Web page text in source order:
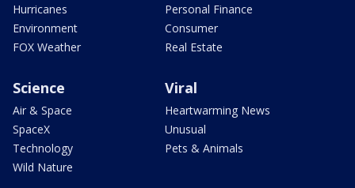
Hurricanes
Environment
FOX Weather
Personal Finance
Consumer
Real Estate
Science
Air & Space
SpaceX
Technology
Wild Nature
Viral
Heartwarming News
Unusual
Pets & Animals